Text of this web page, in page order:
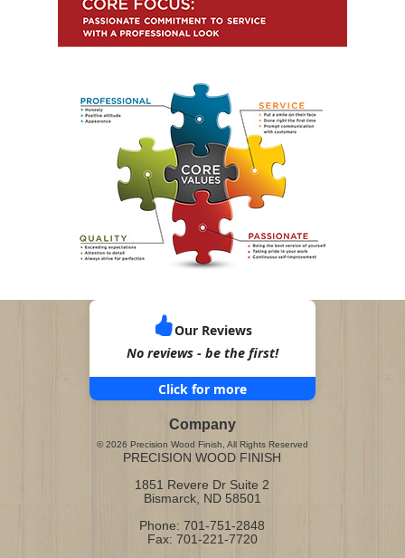
Our Reviews
No reviews - be the first!
Click for more
Company
©2026 Precision Wood Finish, All Rights Reserved
PRECISION WOOD FINISH
1851 Revere Dr Suite 2
Bismarck, ND 58501
Phone:701-751-2848
Fax: 701-221-7720